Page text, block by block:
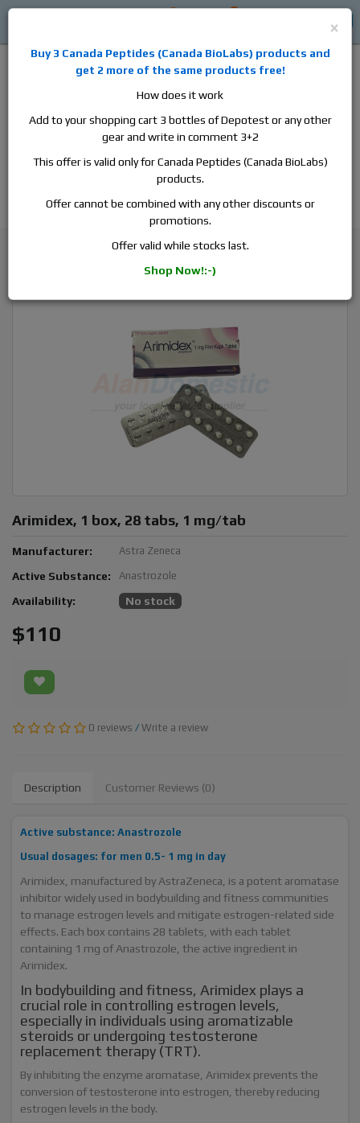
aromatase inhibitors, anti-estrogens, human growth hormone, human
chorionic gonadotropin, skin care and hair care products, men's health
products and etc. We guarantee fast & secure shipment.
Cycle Support / Ancillaries
Arimidex, 1 box, 28 tabs, 1 mg/tab
Manufacturer: Astra Zeneca
Active Substance: Anastrozole
Availability: No stock
$110
0 reviews / Write a review
Description Customer Reviews (0)
Active substance: Anastrozole
Usual dosages: for men 0.5- 1 mg in day
Arimidex, manufactured by AstraZeneca, is a potent aromatase
inhibitor widely used in bodybuilding and fitness communities
to manage estrogen levels and mitigate estrogen-related side
effects. Each box contains 28 tablets, with each tablet
containing 1 mg of Anastrozole, the active ingredient in
Arimidex.
In bodybuilding and fitness, Arimidex plays a
crucial role in controlling estrogen levels,
especially in individuals using aromatizable
steroids or undergoing testosterone
replacement therapy (TRT).
By inhibiting the enzyme aromatase, Arimidex prevents the
conversion of testosterone into estrogen, thereby reducing
estrogen levels in the body.
×
Buy 3 Canada Peptides (Canada BioLabs) products and
get 2 more of the same products free!
How does it work
Add to your shopping cart 3 bottles of Depotest or any other
gear and write in comment 3+2
This offer is valid only for Canada Peptides (Canada BioLabs)
products.
Offer cannot be combined with any other discounts or
promotions.
Offer valid while stocks last.
Shop Now!:-)